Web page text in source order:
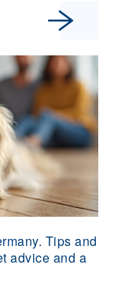
Tips and
advice and a